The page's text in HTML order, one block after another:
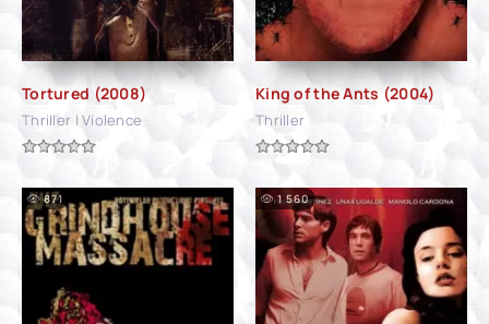
Tortured (2008)
Thriller | Violence
King of the Ants (2004)
Thriller
871 1 560